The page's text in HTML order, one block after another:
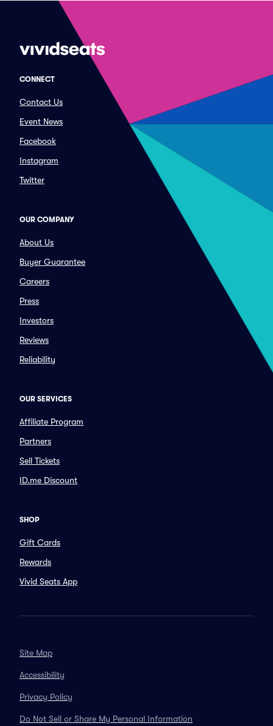
CONNECT
Contact Us
Event News
Facebook
Instagram
Twitter
OUR COMPANY
About Us
Buyer Guarantee
Careers
Press
Investors
Reviews
Reliability
OUR SERVICES
Affiliate Program
Partners
Sell Tickets
ID.me Discount
SHOP
Gift Cards
Rewards
Vivid Seats App
Site Map
Accessibility
Privacy Policy
Do Not Sell or Share My Personal Information